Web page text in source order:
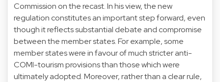
Commission on the recast. In his view, the new
regulation constitutes an important step forward, even
though it reflects substantial debate and compromise
between the member states. For example, some
member states were in favour of much stricter anti-
COMI-tourism provisions than those which were
ultimately adopted. Moreover, rather than a clear rule,